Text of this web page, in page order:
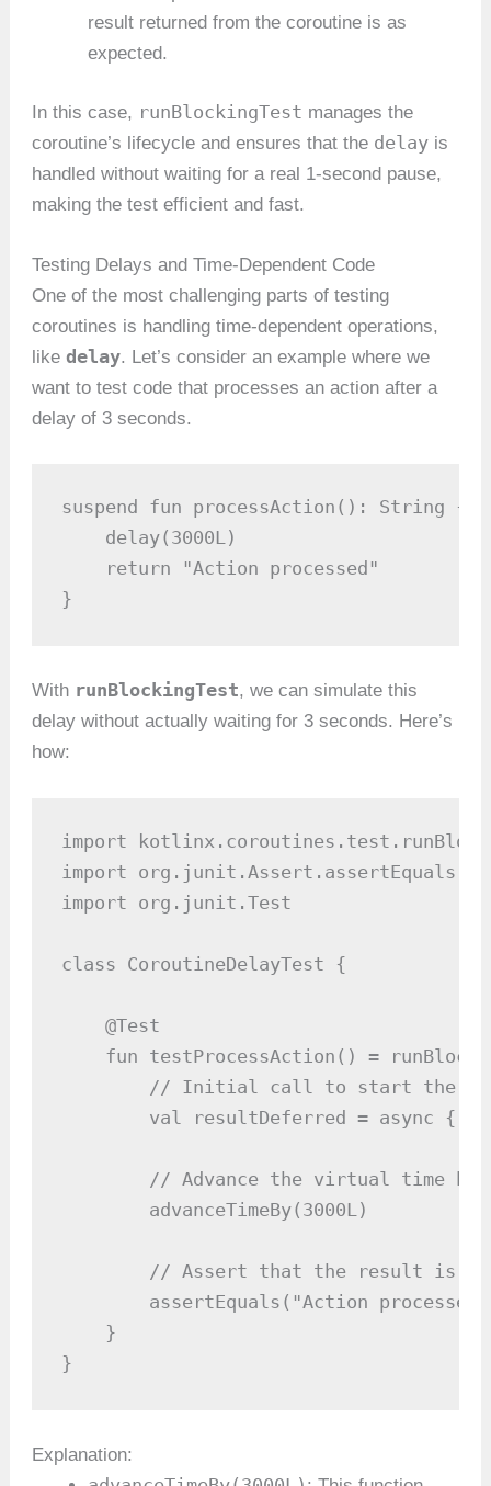
result returned from the coroutine is as
expected.
In this case, runBlockingTest manages the
coroutine’s lifecycle and ensures that the delay is
handled without waiting for a real 1-second pause,
making the test efficient and fast.
Testing Delays and Time-Dependent Code
One of the most challenging parts of testing
coroutines is handling time-dependent operations,
likedelay. Let’s consider an example where we
want to test code that processes an action after a
delay of 3 seconds.
suspend fun processAction(): String {
    delay(3000L)
    return "Action processed"
}
With runBlockingTest, we can simulate this
delay without actually waiting for 3 seconds. Here’s
how:
import
import org.junit.Assert.assertEquals
import org.junit.Test
class CoroutineDelayTest {
    @Test
fun testProcessAction() =
// Initial call to start the
val resultDeferred = async {
// Advance the virtual time by
        advanceTimeBy(3000L)
// Assert that the result is
assertEquals("Action
    }
}
Explanation: